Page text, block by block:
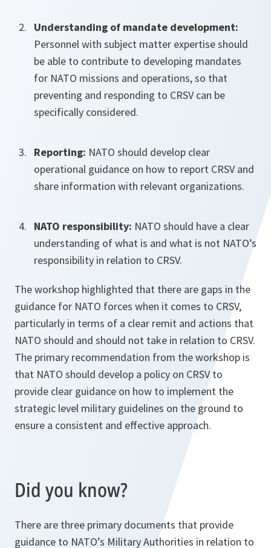
Understanding of mandate development:
Personnel with subject matter expertise should
be able to contribute to developing mandates
for NATO missions and operations, so that
preventing and responding to CRSV can be
specifically considered.
Reporting: NATO should develop clear
operational guidance on how to report CRSV and
share information with relevant organizations.
NATO responsibility: NATO should have a clear
understanding of what is and what is not NATO’s
responsibility in relation to CRSV.
The workshop highlighted that there are gaps in the
guidance for NATO forces when it comes to CRSV,
particularly in terms of a clear remit and actions that
NATO should and should not take in relation to CRSV.
The primary recommendation from the workshop is
that NATO should develop a policy on CRSV to
provide clear guidance on how to implement the
strategic level military guidelines on the ground to
ensure a consistent and effective approach.
Did you know?
There are three primary documents that provide
guidance to NATO’s Military Authorities in relation to